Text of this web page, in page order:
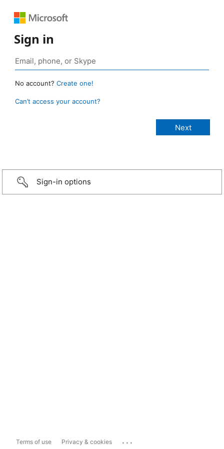
Sign in
No account? Create one!
Can’t access your account?
Sign-in options
Terms of use Privacy & cookies ...